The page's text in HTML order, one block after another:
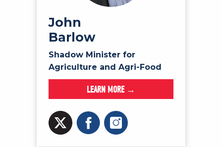
John
Barlow
Shadow Minister for
Agriculture and Agri-Food
LEARN MORE →